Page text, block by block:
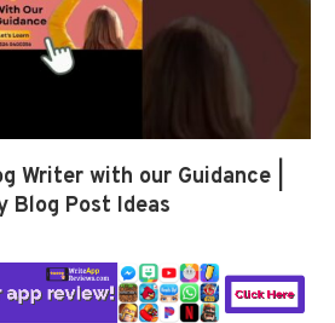
Writer with our Guidance |
Blog Post Ideas